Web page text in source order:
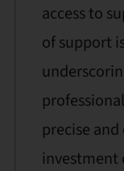
access to
of support
precise
investment